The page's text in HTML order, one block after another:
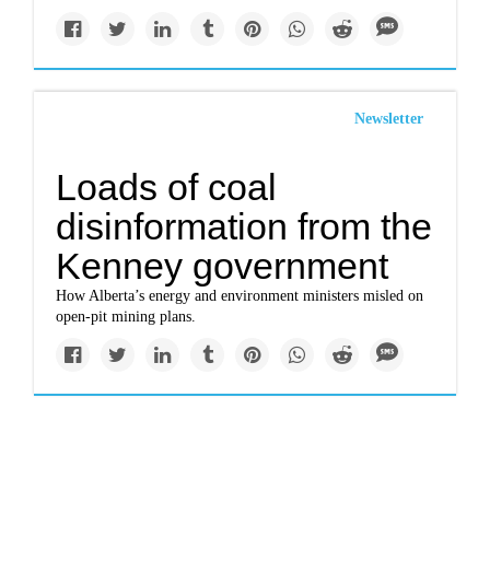
Newsletter
Loads of coal
disinformation from the
Kenney government
How Alberta’s energy and environment ministers misled on
open-pit mining plans.